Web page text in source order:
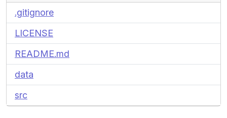
.gitignore
LICENSE
README.md
data
src